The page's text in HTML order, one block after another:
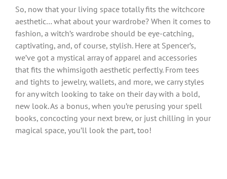
So, now that your living space totally fits the witchcore
aesthetic… what about your wardrobe? When it comes to
fashion, a witch’s wardrobe should be eye-catching,
captivating, and, of course, stylish. Here at Spencer’s,
we’ve got a mystical array of apparel and accessories
that fits the whimsigoth aesthetic perfectly. From tees
and tights to jewelry, wallets, and more, we carry styles
for any witch looking to take on their day with a bold,
new look. As a bonus, when you’re perusing your spell
books, concocting your next brew, or just chilling in your
magical space, you’ll look the part, too!